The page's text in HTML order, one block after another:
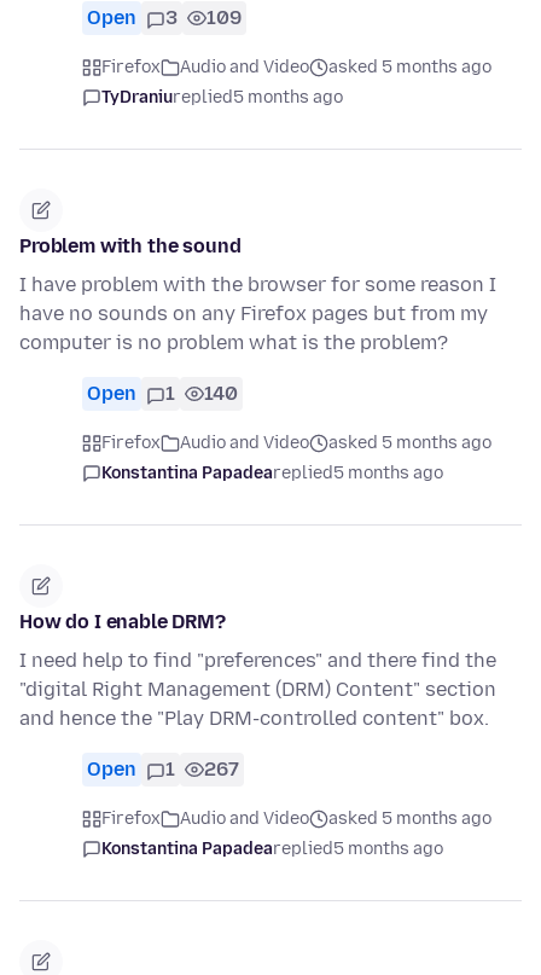
Open 3 109
Firefox Audio and Video
asked 5 months ago
TyDraniureplied5 months ago
Problem with the sound
I have problem with the browser for some reason I
have no sounds on any Firefox pages but from my
computer is no problem what is the problem?
Open 1 140
Firefox Audio and Video
asked 5 months ago
Konstantina Papadeareplied5 months ago
How do I enable DRM?
I need help to find "preferences" and there find the
"digital Right Management (DRM) Content" section
and hence the "Play DRM-controlled content" box.
Open 1 267
Firefox Audio and Video
asked 5 months ago
Konstantina Papadeareplied5 months ago